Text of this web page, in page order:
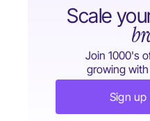
Scale
Join 1000's
growing
Sign up